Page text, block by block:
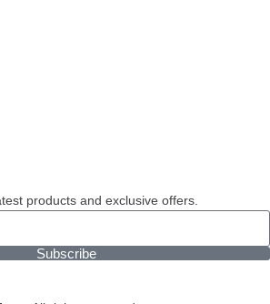
products and exclusive offers.
Subscribe